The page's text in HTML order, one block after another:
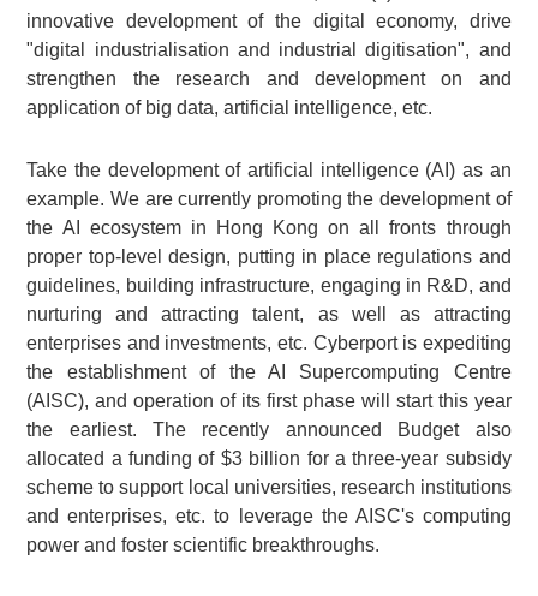
innovative development of the digital economy, drive
"digital industrialisation and industrial digitisation", and
strengthen the research and development on and
application of big data, artificial intelligence, etc.
Take the development of artificial intelligence (AI) as an
example. We are currently promoting the development of
the AI ecosystem in Hong Kong on all fronts through
proper top-level design, putting in place regulations and
guidelines, building infrastructure, engaging in R&D, and
nurturing and attracting talent, as well as attracting
enterprises and investments, etc. Cyberport is expediting
the establishment of the AI Supercomputing Centre
(AISC), and operation of its first phase will start this year
the earliest. The recently announced Budget also
allocated a funding of $3 billion for a three-year subsidy
scheme to support local universities, research institutions
and enterprises, etc. to leverage the AISC's computing
power and foster scientific breakthroughs.